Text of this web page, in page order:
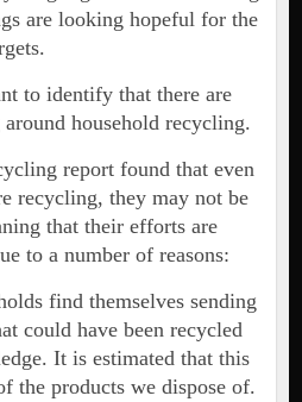
are looking hopeful for the
to identify that there are
household recycling.
report found that even
recycling, they may not be
that their efforts are
to a number of reasons:
find themselves sending
could have been recycled
It is estimated that this
the products we dispose of.